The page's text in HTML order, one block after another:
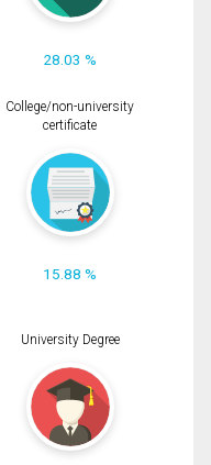
28.03 %
College/non-university
certificate
15.88 %
University Degree